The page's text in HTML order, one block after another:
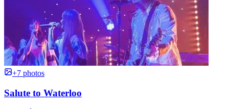
+7 photos
Salute to Waterloo